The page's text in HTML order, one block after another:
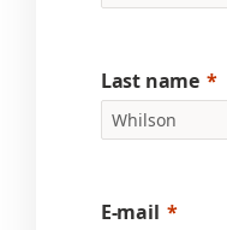
Last name
E-mail